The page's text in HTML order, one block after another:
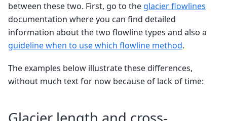
between these two. First, go to the glacier flowlines
documentation where you can find detailed
information about the two flowline types and also a
guideline when to use which flowline method.
The examples below illustrate these differences,
without much text for now because of lack of time: